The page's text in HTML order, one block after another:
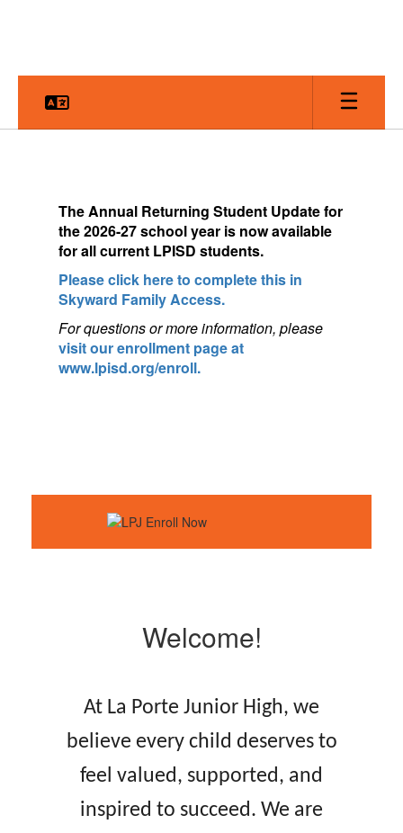
TheAnnual Returning Student Update for
the 2026-27 school year is now available
for all current LPISD students.
Please click here to complete this in
Skyward Family Access.
For questions or more information, please
visit our enrollment page at
www.lpisd.org/enroll.
Welcome!
At La Porte Junior High, we
believe every child deserves to
feel valued, supported, and
inspired to succeed. We are